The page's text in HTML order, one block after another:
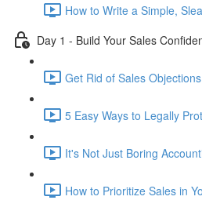
How to Write a Simple,
Day 1 - Build Your Sales
Get Rid of Sales
5 Easy Ways to Legally
It's Not Just Boring
How to Prioritize Sales in